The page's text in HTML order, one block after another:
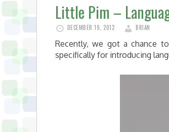
Little Pim –
DECEMBER 19, 2012 BRIAN
Recently, we got a chance
specifically for introducing